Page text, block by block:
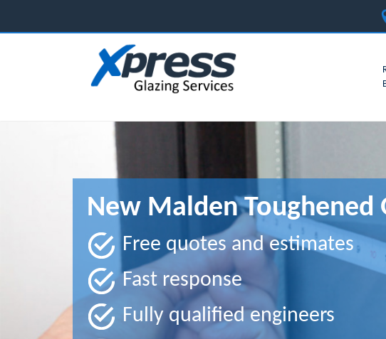
New Malden Toughened
Free quotes and estimates
Fast response
Fully qualified engineers